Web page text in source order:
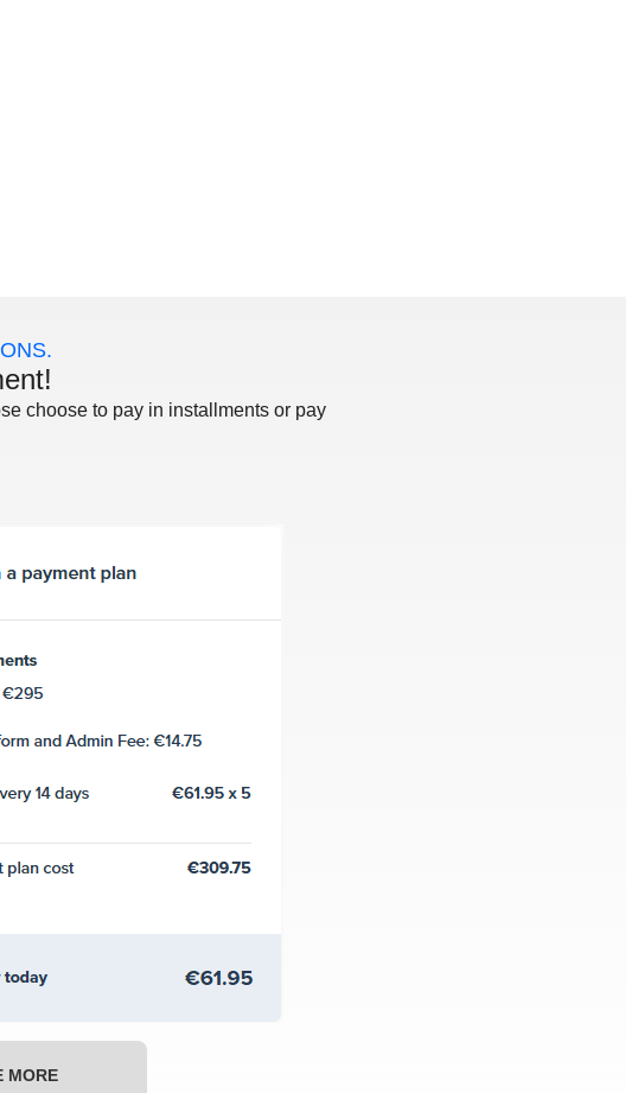
choose to pay in installments or pay
MORE